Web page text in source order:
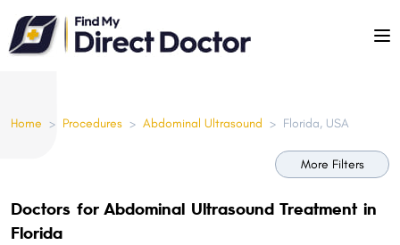
Please
note:
This
anHome > Procedures > Abdominal Ultrasound > Florida, USA
More Filters
Doctors for Abdominal Ultrasound Treatment in
Florida